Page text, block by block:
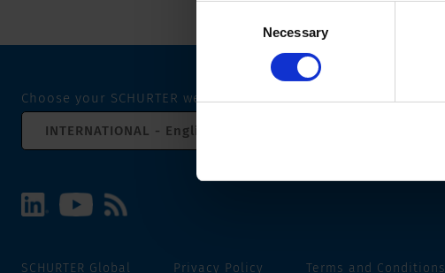
Necessary
Choose your SCHURTER website and language
INTERNATIONAL - English
SCHURTER Global Privacy Policy Terms and Conditions